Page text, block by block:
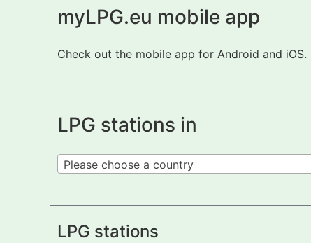
myLPG.eu mobile app
Check out the mobile app for Android and iOS.
LPG stations in
Please choose a country
LPG stations